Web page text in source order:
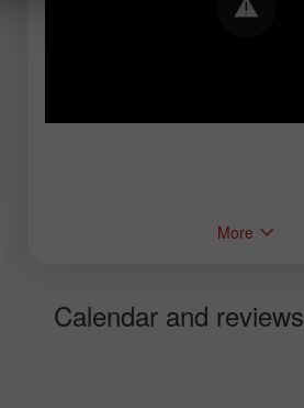
More
Calendar and reviews